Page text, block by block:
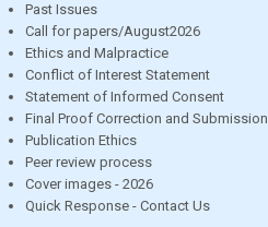
Past Issues
Call for papers/August2026
Ethics and Malpractice
Conflict of Interest Statement
Statement of Informed Consent
Final Proof Correction and Submission
Publication Ethics
Peer review process
Cover images - 2026
Quick Response - Contact Us